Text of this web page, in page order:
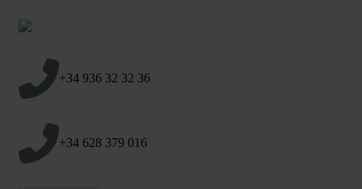
+34 936 32 32 36
+34 628 379 016